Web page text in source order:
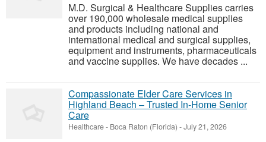
M.D. Surgical & Healthcare Supplies carries
over 190,000 wholesale medical supplies
and products including national and
international medical and surgical supplies,
equipment and instruments, pharmaceuticals
and vaccine supplies. We have decades ...
Compassionate Elder Care Services in
Highland Beach – Trusted In-Home Senior
Care
Healthcare- Boca Raton (Florida) -July 21, 2026